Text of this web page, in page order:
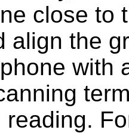
close to
align the
with
reading.